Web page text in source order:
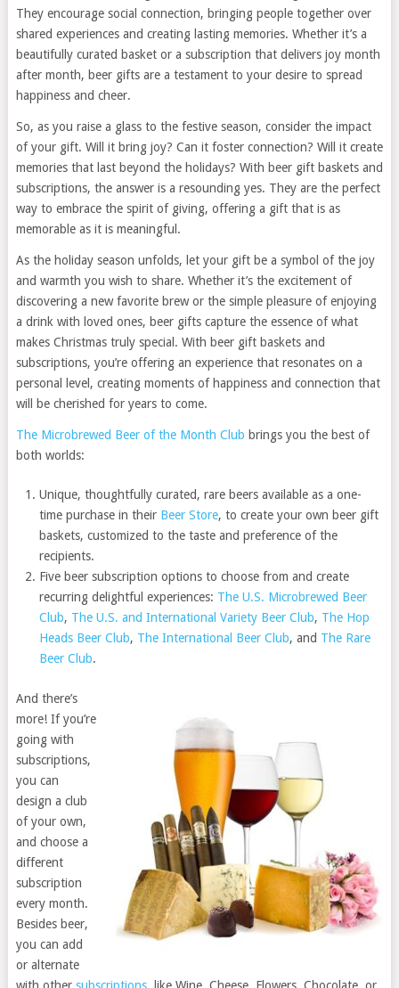
They encourage social connection, bringing people together over
shared experiences and creating lasting memories. Whether it’s a
beautifully curated basket or a subscription that delivers joy month
after month, beer gifts are a testament to your desire to spread
happiness and cheer.
So, as you raise a glass to the festive season, consider the impact
of your gift. Will it bring joy? Can it foster connection? Will it create
memories that last beyond the holidays? With beer gift baskets and
subscriptions, the answer is a resounding yes. They are the perfect
way to embrace the spirit of giving, offering a gift that is as
memorable as it is meaningful.
As the holiday season unfolds, let your gift be a symbol of the joy
and warmth you wish to share. Whether it’s the excitement of
discovering a new favorite brew or the simple pleasure of enjoying
a drink with loved ones, beer gifts capture the essence of what
makes Christmas truly special. With beer gift baskets and
subscriptions, you’re offering an experience that resonates on a
personal level, creating moments of happiness and connection that
will be cherished for years to come.
The Microbrewed Beer of the Month Club brings you the best of
both worlds:
Unique, thoughtfully curated, rare beers available as a one-
time purchase in their Beer Store, to create your own beer gift
baskets, customized to the taste and preference of the
recipients.
Five beer subscription options to choose from and create
recurring delightful experiences: The U.S. Microbrewed Beer
Club, The U.S. and International Variety Beer Club, The Hop
Heads Beer Club, The International Beer Club, and The Rare
Beer Club.
And there’s
more! If you’re
going with
subscriptions,
you can
design a club
of your own,
and choose a
different
subscription
every month.
Besides beer,
you can add
or alternate
with other subscriptions, like Wine, Cheese, Flowers, Chocolate, or